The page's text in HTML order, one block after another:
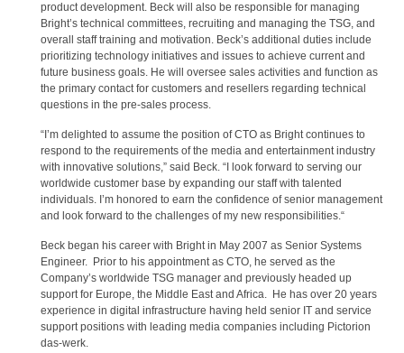
product development. Beck will also be responsible for managing
Bright’s technical committees, recruiting and managing the TSG, and
overall staff training and motivation. Beck’s additional duties include
prioritizing technology initiatives and issues to achieve current and
future business goals. He will oversee sales activities and function as
the primary contact for customers and resellers regarding technical
questions in the pre-sales process.
“I’m delighted to assume the position of CTO as Bright continues to
respond to the requirements of the media and entertainment industry
with innovative solutions,” said Beck. “I look forward to serving our
worldwide customer base by expanding our staff with talented
individuals. I’m honored to earn the confidence of senior management
and look forward to the challenges of my new responsibilities.“
Beck began his career with Bright in May 2007 as Senior Systems
Engineer. Prior to his appointment as CTO, he served as the
Company’s worldwide TSG manager and previously headed up
support for Europe, the Middle East and Africa. He has over 20 years
experience in digital infrastructure having held senior IT and service
support positions with leading media companies including Pictorion
das-werk.